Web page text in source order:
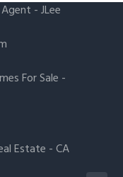
- JLee
For Sale -
Estate -CA